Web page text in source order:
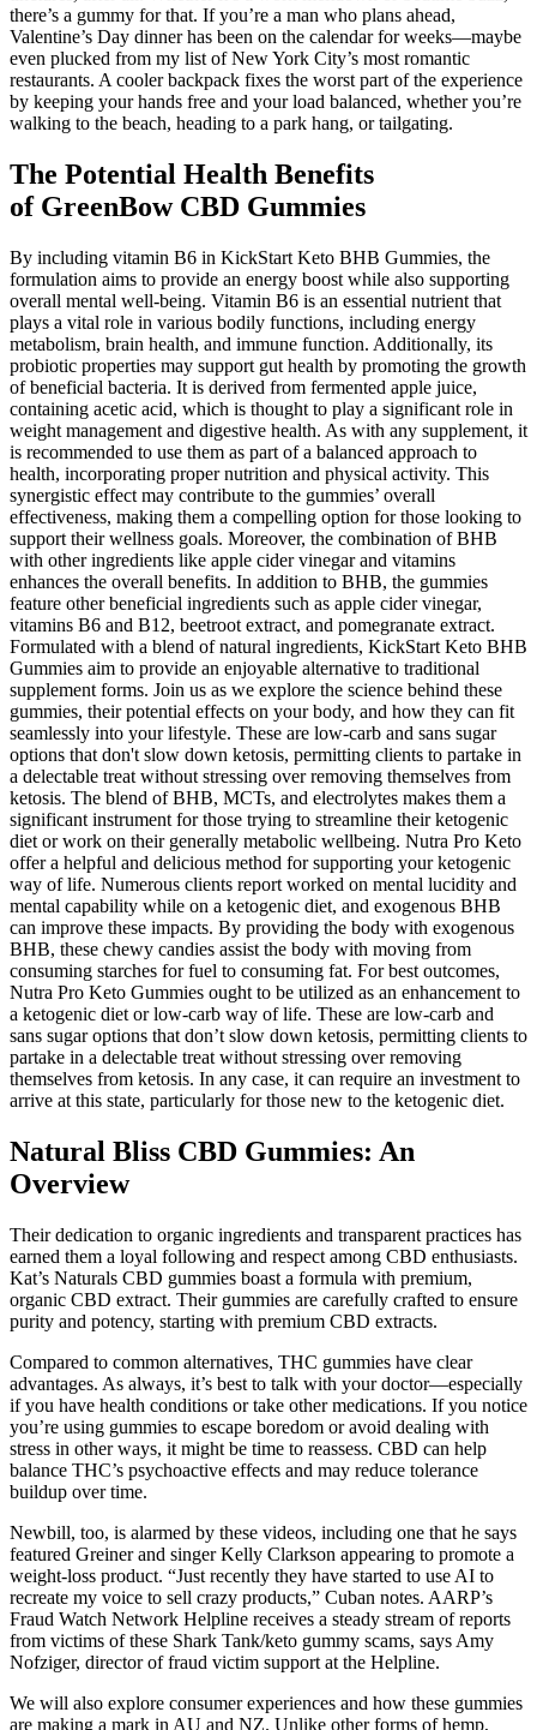
there’s a gummy for that. If you’re a man who plans ahead,
Valentine’s Day dinner has been on the calendar for weeks—maybe
even plucked from my list of New York City’s most romantic
restaurants. A cooler backpack fixes the worst part of the experience
by keeping your hands free and your load balanced, whether you’re
walking to the beach, heading to a park hang, or tailgating.
The Potential Health Benefits
of GreenBow CBD Gummies
By including vitamin B6 in KickStart Keto BHB Gummies, the
formulation aims to provide an energy boost while also supporting
overall mental well-being. Vitamin B6 is an essential nutrient that
plays a vital role in various bodily functions, including energy
metabolism, brain health, and immune function. Additionally, its
probiotic properties may support gut health by promoting the growth
of beneficial bacteria. It is derived from fermented apple juice,
containing acetic acid, which is thought to play a significant role in
weight management and digestive health. As with any supplement, it
is recommended to use them as part of a balanced approach to
health, incorporating proper nutrition and physical activity. This
synergistic effect may contribute to the gummies’ overall
effectiveness, making them a compelling option for those looking to
support their wellness goals. Moreover, the combination of BHB
with other ingredients like apple cider vinegar and vitamins
enhances the overall benefits. In addition to BHB, the gummies
feature other beneficial ingredients such as apple cider vinegar,
vitamins B6 and B12, beetroot extract, and pomegranate extract.
Formulated with a blend of natural ingredients, KickStart Keto BHB
Gummies aim to provide an enjoyable alternative to traditional
supplement forms. Join us as we explore the science behind these
gummies, their potential effects on your body, and how they can fit
seamlessly into your lifestyle. These are low-carb and sans sugar
options that don't slow down ketosis, permitting clients to partake in
a delectable treat without stressing over removing themselves from
ketosis. The blend of BHB, MCTs, and electrolytes makes them a
significant instrument for those trying to streamline their ketogenic
diet or work on their generally metabolic wellbeing. Nutra Pro Keto
offer a helpful and delicious method for supporting your ketogenic
way of life. Numerous clients report worked on mental lucidity and
mental capability while on a ketogenic diet, and exogenous BHB
can improve these impacts. By providing the body with exogenous
BHB, these chewy candies assist the body with moving from
consuming starches for fuel to consuming fat. For best outcomes,
Nutra Pro Keto Gummies ought to be utilized as an enhancement to
a ketogenic diet or low-carb way of life. These are low-carb and
sans sugar options that don’t slow down ketosis, permitting clients to
partake in a delectable treat without stressing over removing
themselves from ketosis. In any case, it can require an investment to
arrive at this state, particularly for those new to the ketogenic diet.
Natural Bliss CBD Gummies: An
Overview
Their dedication to organic ingredients and transparent practices has
earned them a loyal following and respect among CBD enthusiasts.
Kat’s Naturals CBD gummies boast a formula with premium,
organic CBD extract. Their gummies are carefully crafted to ensure
purity and potency, starting with premium CBD extracts.
Compared to common alternatives, THC gummies have clear
advantages. As always, it’s best to talk with your doctor—especially
if you have health conditions or take other medications. If you notice
you’re using gummies to escape boredom or avoid dealing with
stress in other ways, it might be time to reassess. CBD can help
balance THC’s psychoactive effects and may reduce tolerance
buildup over time.
Newbill, too, is alarmed by these videos, including one that he says
featured Greiner and singer Kelly Clarkson appearing to promote a
weight-loss product. “Just recently they have started to use AI to
recreate my voice to sell crazy products,” Cuban notes. AARP’s
Fraud Watch Network Helpline receives a steady stream of reports
from victims of these Shark Tank/keto gummy scams, says Amy
Nofziger, director of fraud victim support at the Helpline.
We will also explore consumer experiences and how these gummies
are making a mark in AU and NZ. Unlike other forms of hemp,